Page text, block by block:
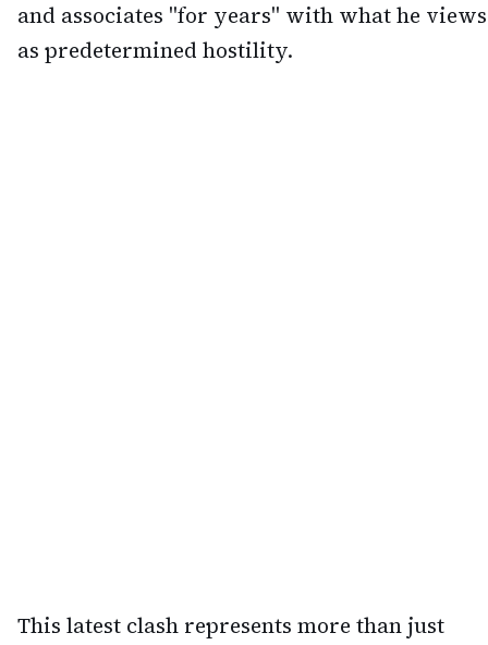
and associates "for years" with what he views
as predetermined hostility.
This latest clash represents more than just